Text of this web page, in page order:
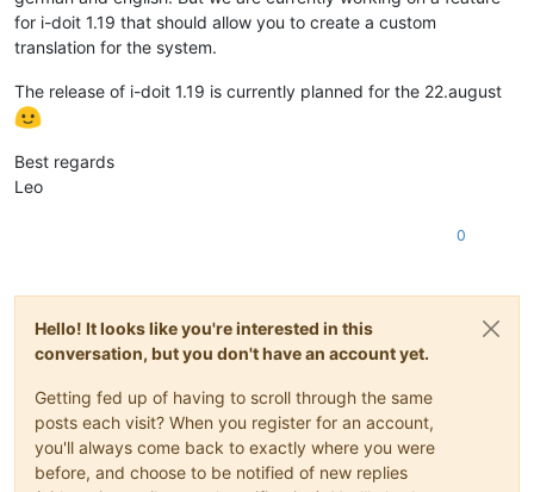
for i-doit 1.19 that should allow you to create a custom
translation for the system.
The release of i-doit 1.19 is currently planned for the 22.august
Best regards
Leo
0
Hello! It looks like you're interested in this
conversation, but you don't have an account yet.
Getting fed up of having to scroll through the same
posts each visit? When you register for an account,
you'll always come back to exactly where you were
before, and choose to be notified of new replies